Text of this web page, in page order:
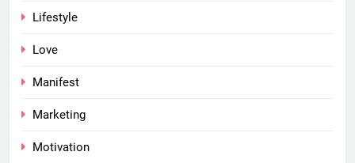
Lifestyle
Love
Manifest
Marketing
Motivation